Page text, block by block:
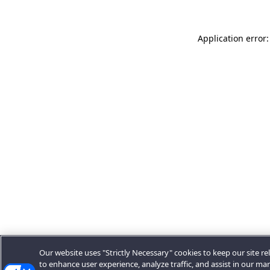
Application
Our website uses "Strictly Necessary" cookies to keep our site
to enhance user experience, analyze traffic, and assist in our